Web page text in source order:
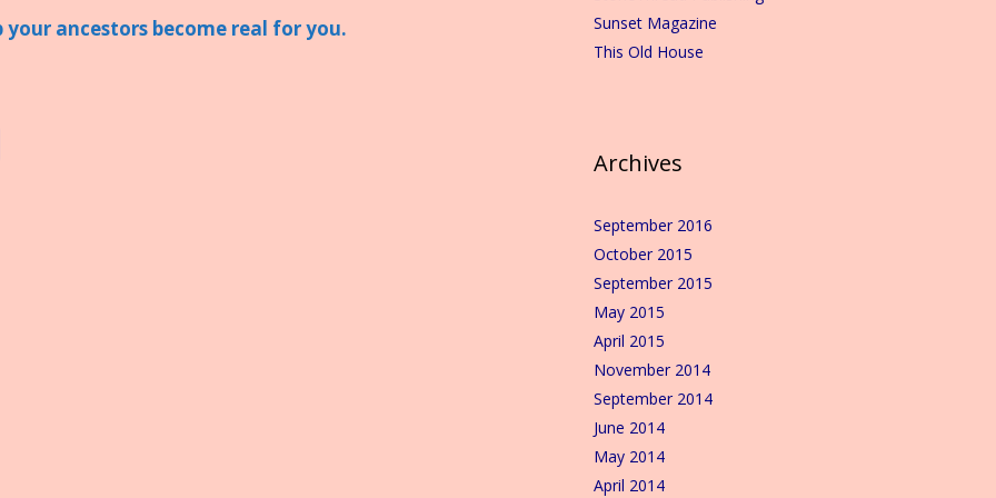
ancestors become real for you.
Sunset Magazine
This Old House
Archives
September 2016
October 2015
September 2015
May 2015
April 2015
November 2014
September 2014
June 2014
May 2014
April 2014